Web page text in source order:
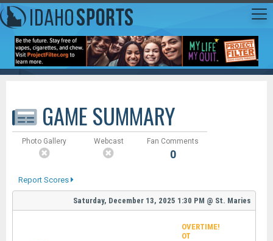
GAME SUMMARY
Photo Gallery Webcast Fan Comments
0
Report Scores
Saturday, December 13, 2025 1:30 PM @ St. Maries
OVERTIME!
OT